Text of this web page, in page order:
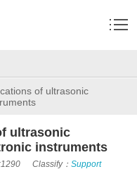
of ultrasonic
ultrasonic
instruments
Classify： Support